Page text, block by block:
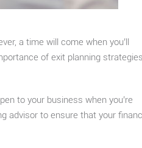
a time will come when you’ll
of exit planning strategies
to your business when you’re
advisor to ensure that your